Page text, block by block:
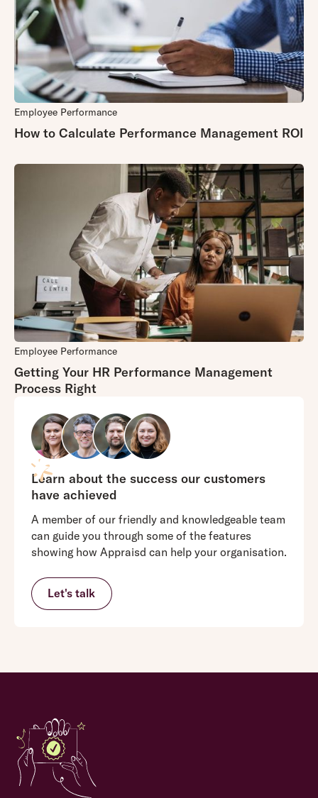
Employee Performance
How to Calculate Performance Management ROI
Employee Performance
Getting Your HR Performance Management
Process Right
Learn about the success our customers
have achieved
A member of our friendly and knowledgeable team
can guide you through some of the features
showing how Appraisd can help your organisation.
Let's talk